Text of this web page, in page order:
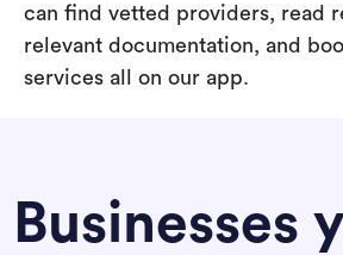
can find vetted providers, read
relevant documentation, and
services all on our app.
Businesses